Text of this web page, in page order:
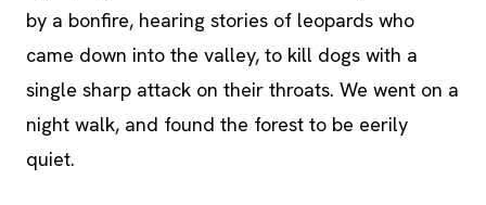
by a bonfire, hearing stories of leopards who
came down into the valley, to kill dogs with a
single sharp attack on their throats. We went on a
night walk, and found the forest to be eerily
quiet.